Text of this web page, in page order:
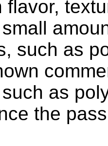
flavor,
such as
as
the